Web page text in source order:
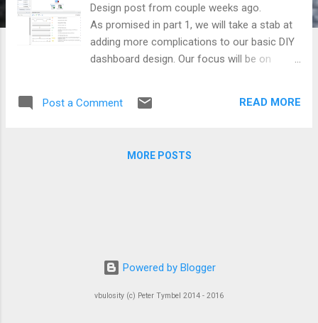
Design post from couple weeks ago.
As promised in part 1, we will take a stab at
adding more complications to our basic DIY
dashboard design. Our focus will be on
swiss watchmaker, we will refine our plain
Post a Comment READ MORE
MORE POSTS
Powered by Blogger
vbulosity (c) Peter Tymbel 2014 - 2016